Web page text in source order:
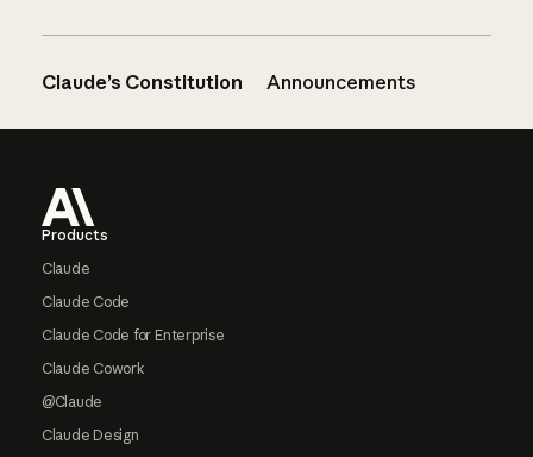
Claude’s Constitution Announcements
Products
Claude
Claude Code
Claude Code for Enterprise
Claude Cowork
@Claude
Claude Design